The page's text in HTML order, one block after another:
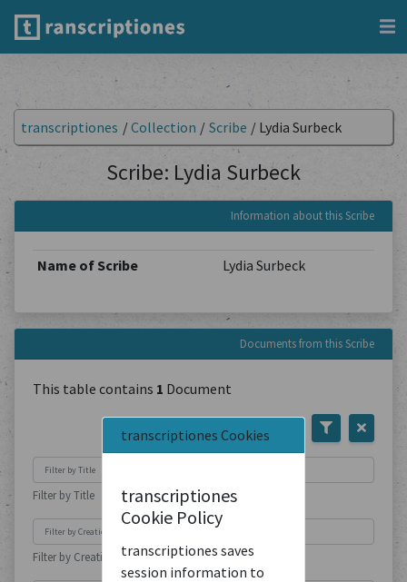
transcriptiones Cookies
transcriptiones
Cookie Policy
transcriptiones saves
session information to
transcriptiones /Collection / Scribe / Lydia Surbeck
Scribe: Lydia Surbeck
Information about this Scribe
Name of Scribe Lydia Surbeck
Documents from this Scribe
This table contains 1 Document
Filter by Title
Filter by Creation Location